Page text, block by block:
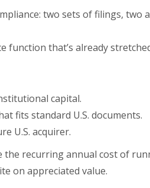
two sets of filings, two
function that’s already
capital.
fits standard U.S. documents.
U.S. acquirer.
recurring annual cost of
on appreciated value.